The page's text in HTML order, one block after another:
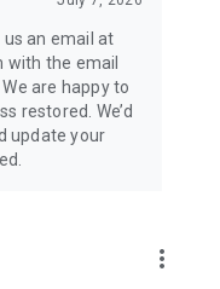
us an email at
the email
are happy to
restored. We’d
update your
more_vert